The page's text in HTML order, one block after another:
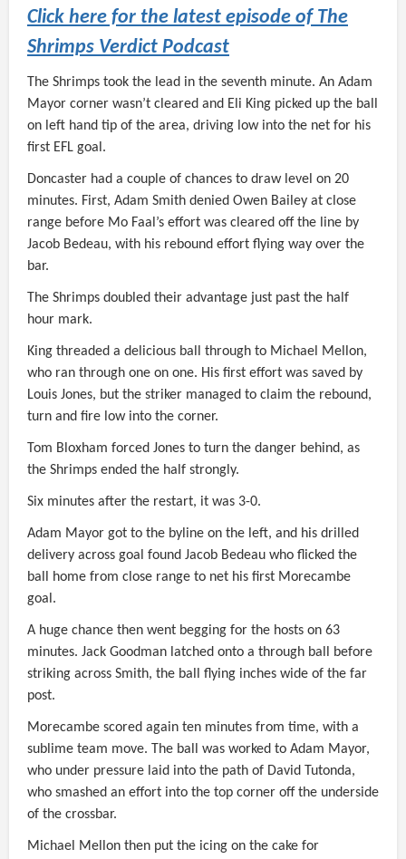
Click here for the latest episode of The
Shrimps Verdict Podcast
The Shrimps took the lead in the seventh minute. An Adam
Mayor corner wasn’t cleared and Eli King picked up the ball
on left hand tip of the area, driving low into the net for his
first EFL goal.
Doncaster had a couple of chances to draw level on 20
minutes. First, Adam Smith denied Owen Bailey at close
range before Mo Faal’s effort was cleared off the line by
Jacob Bedeau, with his rebound effort flying way over the
bar.
The Shrimps doubled their advantage just past the half
hour mark.
King threaded a delicious ball through to Michael Mellon,
who ran through one on one. His first effort was saved by
Louis Jones, but the striker managed to claim the rebound,
turn and fire low into the corner.
Tom Bloxham forced Jones to turn the danger behind, as
the Shrimps ended the half strongly.
Six minutes after the restart, it was 3-0.
Adam Mayor got to the byline on the left, and his drilled
delivery across goal found Jacob Bedeau who flicked the
ball home from close range to net his first Morecambe
goal.
A huge chance then went begging for the hosts on 63
minutes. Jack Goodman latched onto a through ball before
striking across Smith, the ball flying inches wide of the far
post.
Morecambe scored again ten minutes from time, with a
sublime team move. The ball was worked to Adam Mayor,
who under pressure laid into the path of David Tutonda,
who smashed an effort into the top corner off the underside
of the crossbar.
Michael Mellon then put the icing on the cake for